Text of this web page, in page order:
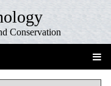
Conservation